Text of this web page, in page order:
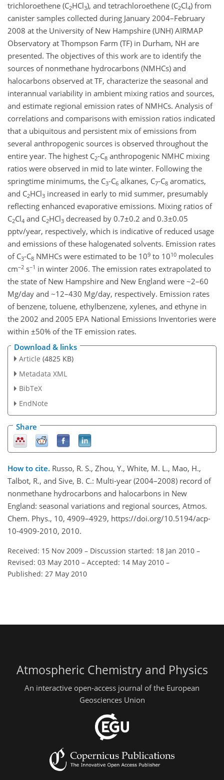
trichloroethene (C2HCl3), and tetrachloroethene (C2Cl4) from
canister samples collected during January 2004–February
2008 at the University of New Hampshire (UNH) AIRMAP
Observatory at Thompson Farm (TF) in Durham, NH are
presented. The objectives of this work are to identify the
sources of nonmethane hydrocarbons (NMHCs) and
halocarbons observed at TF, characterize the seasonal and
interannual variability in ambient mixing ratios and sources,
and estimate regional emission rates of NMHCs. Analysis of
correlations and comparisons with emission ratios indicated
that a ubiquitous and persistent mix of emissions from
several anthropogenic sources is observed throughout the
entire year. The highest C2-C8 anthropogenic NMHC mixing
ratios were observed in mid to late winter. Following the
springtime minimums, the C3-C6 alkanes, C7-C8 aromatics,
and C2HCl3 increased in early to mid summer, presumably
reflecting enhanced evaporative emissions. Mixing ratios of
C2Cl4 and C2HCl3 decreased by 0.7±0.2 and 0.3±0.05
pptv/year, respectively, which is indicative of reduced usage
and emissions of these halogenated solvents. Emission rates
of C3-C8 NMHCs were estimated to be 109 to 1010 molecules
cm−2 s−1 in winter 2006. The emission rates extrapolated to
the state of New Hampshire and New England were ~2–60
Mg/day and ~12–430 Mg/day, respectively. Emission rates
of benzene, toluene, ethylbenzene, xylenes, and ethyne in
the 2002 and 2005 EPA National Emissions Inventories were
within ±50% of the TF emission rates.
Download & links
Article (4825 KB)
Metadata XML
BibTeX
EndNote
Share
How to cite. Russo, R. S., Zhou, Y., White, M. L., Mao, H.,
Talbot, R., and Sive, B. C.: Multi-year (2004–2008) record of
nonmethane hydrocarbons and halocarbons in New
England: seasonal variations and regional sources, Atmos.
Chem. Phys., 10, 4909–4929, https://doi.org/10.5194/acp-
10-4909-2010, 2010.
Received: 15 Nov 2009 – Discussion started: 18 Jan 2010 –
Revised: 03 May 2010 – Accepted: 14 May 2010 –
Published: 27 May 2010
Atmospheric Chemistry and Physics
An interactive open-access journal of the European
Geosciences Union